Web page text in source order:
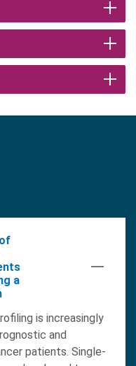
a
is increasingly
and
patients. Single-